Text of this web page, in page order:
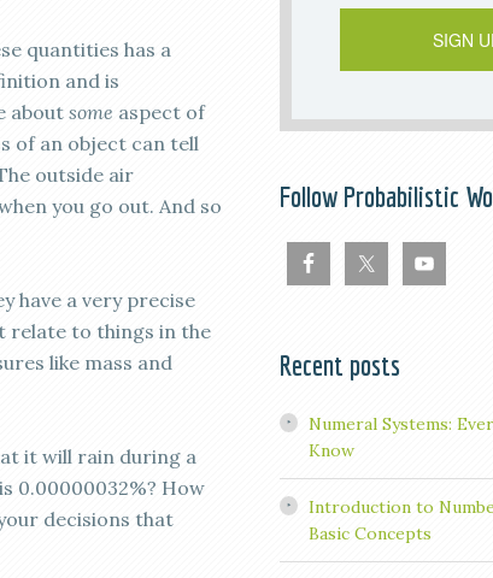
quantities has a
and is
about some aspect of
of an object can tell
outside air
you go out. And so
have a very precise
relate to things in the
like mass and
it will rain during a
0.00000032%? How
decisions that
Follow Probabilistic
Recent posts
Numeral Systems:
Know
Introduction to
Basic Concepts